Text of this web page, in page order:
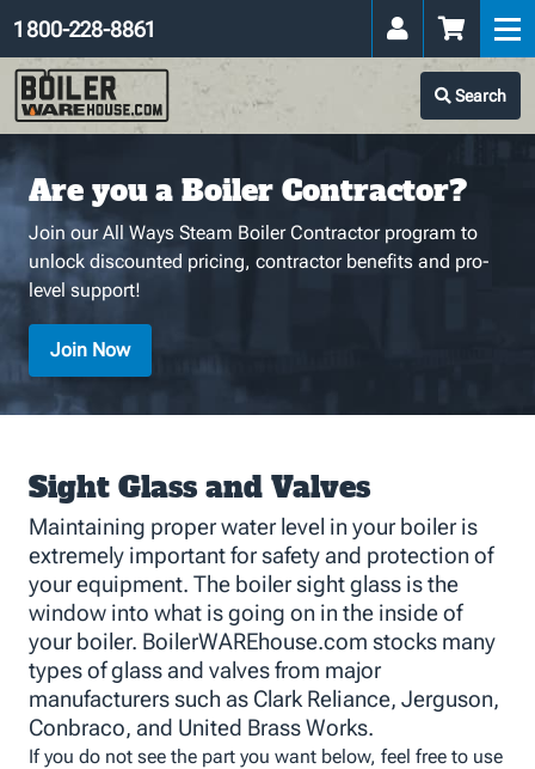
Search
1 800-228-8861
Are you a Boiler Contractor?
Join our All Ways Steam Boiler Contractor program to
unlock discounted pricing, contractor benefits and pro-
level support!
Join Now
Sight Glass and Valves
Maintaining proper water level in your boiler is
extremely important for safety and protection of
your equipment. The boiler sight glass is the
window into what is going on in the inside of
your boiler. BoilerWAREhouse.com stocks many
types of glass and valves from major
manufacturers such as Clark Reliance, Jerguson,
Conbraco, and United Brass Works.
If you do not see the part you want below, feel free to use